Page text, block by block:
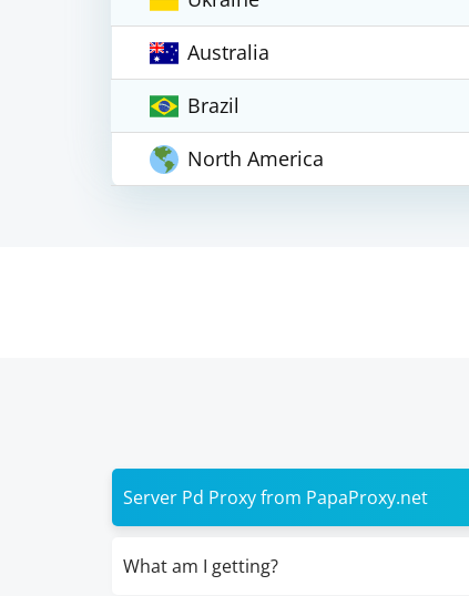
Australia
Brazil
North America
Server Pd Proxy from PapaProxy.net
What am I getting?